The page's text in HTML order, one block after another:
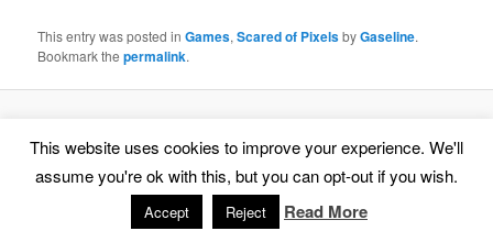
This entry was posted inGames,Scared of PixelsbyGaseline.
Bookmark thepermalink.
This website uses cookies to improve your experience. We'll
assume you're ok with this, but you can opt-out if you wish.
Accept Reject Read More